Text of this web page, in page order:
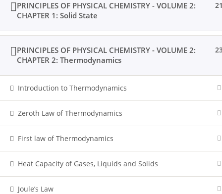
PRINCIPLES OF PHYSICAL CHEMISTRY - VOLUME 2:
CHAPTER 1: Solid State
21
PRINCIPLES OF PHYSICAL CHEMISTRY - VOLUME 2:
CHAPTER 2: Thermodynamics
Introduction to Thermodynamics
Zeroth Law of Thermodynamics
First law of Thermodynamics
Heat Capacity of Gases, Liquids and Solids
Joule’s Law